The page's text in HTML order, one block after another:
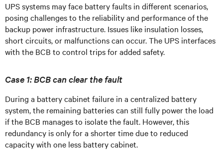
UPS systems may face battery faults in different scenarios,
posing challenges to the reliability and performance of the
backup power infrastructure. Issues like insulation losses,
short circuits, or malfunctions can occur. The UPS interfaces
with the BCB to control trips for added safety.
Case 1: BCB can clear the fault
During a battery cabinet failure in a centralized battery
system, the remaining batteries can still fully power the load
if the BCB manages to isolate the fault. However, this
redundancy is only for a shorter time due to reduced
capacity with one less battery cabinet.